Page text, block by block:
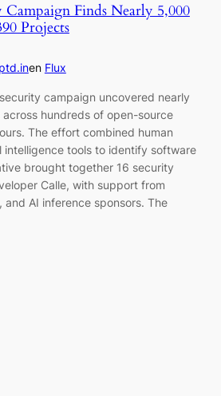
Finds Nearly 5,000
Projects
en Flux
campaign uncovered nearly
hundreds of open-source
The effort combined human
tools to identify software
brought together 16 security
Calle, with support from
and AI inference sponsors. The